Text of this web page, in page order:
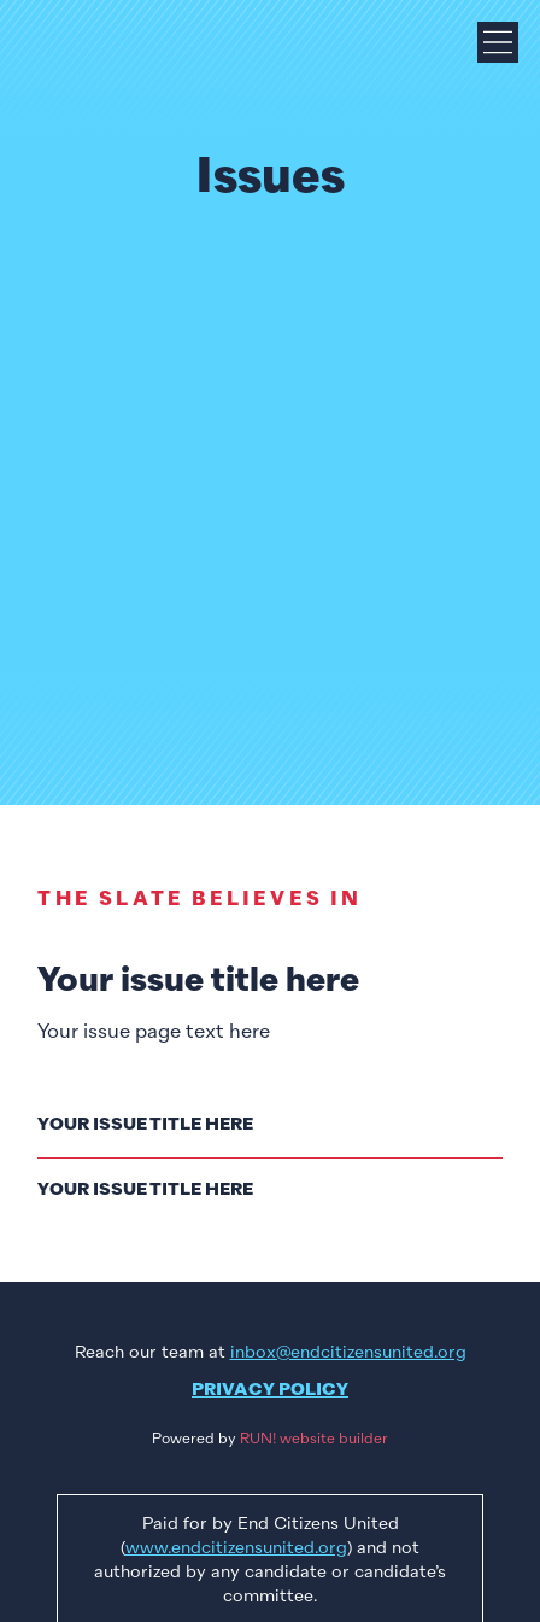
Issues
YOUR ISSUE TITLE HERE
YOUR ISSUE TITLE HERE
THE SLATE BELIEVES IN
Your issue title here
Your issue page text here
Reach our team at inbox@endcitizensunited.org
PRIVACY POLICY
Powered by RUN! website builder
Paid for by End Citizens United
(www.endcitizensunited.org) and not
authorized by any candidate or candidate’s
committee.